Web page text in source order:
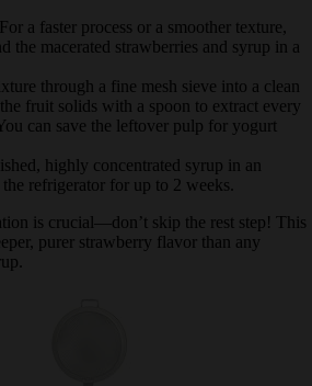
syrup.
For a faster process or a smoother texture,
the macerated strawberries and syrup in
through a fine mesh sieve into a
on the fruit solids with a spoon to
of liquid. You can save the leftover
or baking.
highly concentrated syrup in an
the refrigerator for up to 2 weeks.
is crucial—don’t skip the rest step!
a deeper, purer strawberry flavor than
syrup.